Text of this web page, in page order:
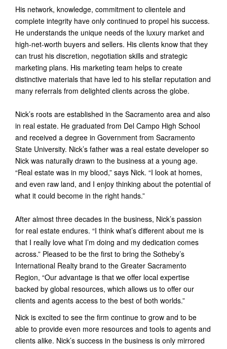
His network, knowledge, commitment to clientele and
complete integrity have only continued to propel his success.
He understands the unique needs of the luxury market and
high-net-worth buyers and sellers. His clients know that they
can trust his discretion, negotiation skills and strategic
marketing plans. His marketing team helps to create
distinctive materials that have led to his stellar reputation and
many referrals from delighted clients across the globe.
Nick’s roots are established in the Sacramento area and also
in real estate. He graduated from Del Campo High School
and received a degree in Government from Sacramento
State University. Nick’s father was a real estate developer so
Nick was naturally drawn to the business at a young age.
“Real estate was in my blood,” says Nick. “I look at homes,
and even raw land, and I enjoy thinking about the potential of
what it could become in the right hands.”
After almost three decades in the business, Nick’s passion
for real estate endures. “I think what’s different about me is
that I really love what I’m doing and my dedication comes
across.” Pleased to be the first to bring the Sotheby’s
International Realty brand to the Greater Sacramento
Region, “Our advantage is that we offer local expertise
backed by global resources, which allows us to offer our
clients and agents access to the best of both worlds.”
Nick is excited to see the firm continue to grow and to be
able to provide even more resources and tools to agents and
clients alike. Nick’s success in the business is only mirrored